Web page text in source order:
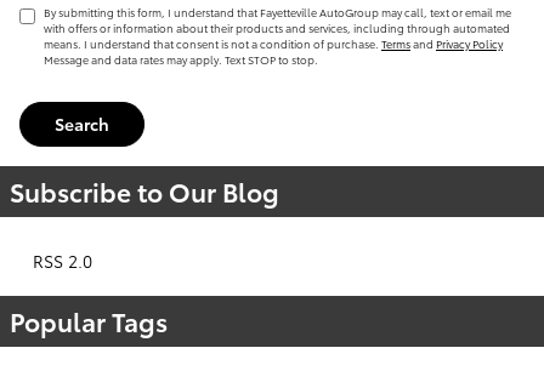
By submitting this form, I understand that Fayetteville AutoGroup may call, text or email me
with offers or information about their products and services, including through automated
means. I understand that consent is not a condition of purchase. Termsand Privacy Policy
Message and data rates may apply. Text STOP to stop.
Search
Subscribe to Our Blog
RSS 2.0
Popular Tags